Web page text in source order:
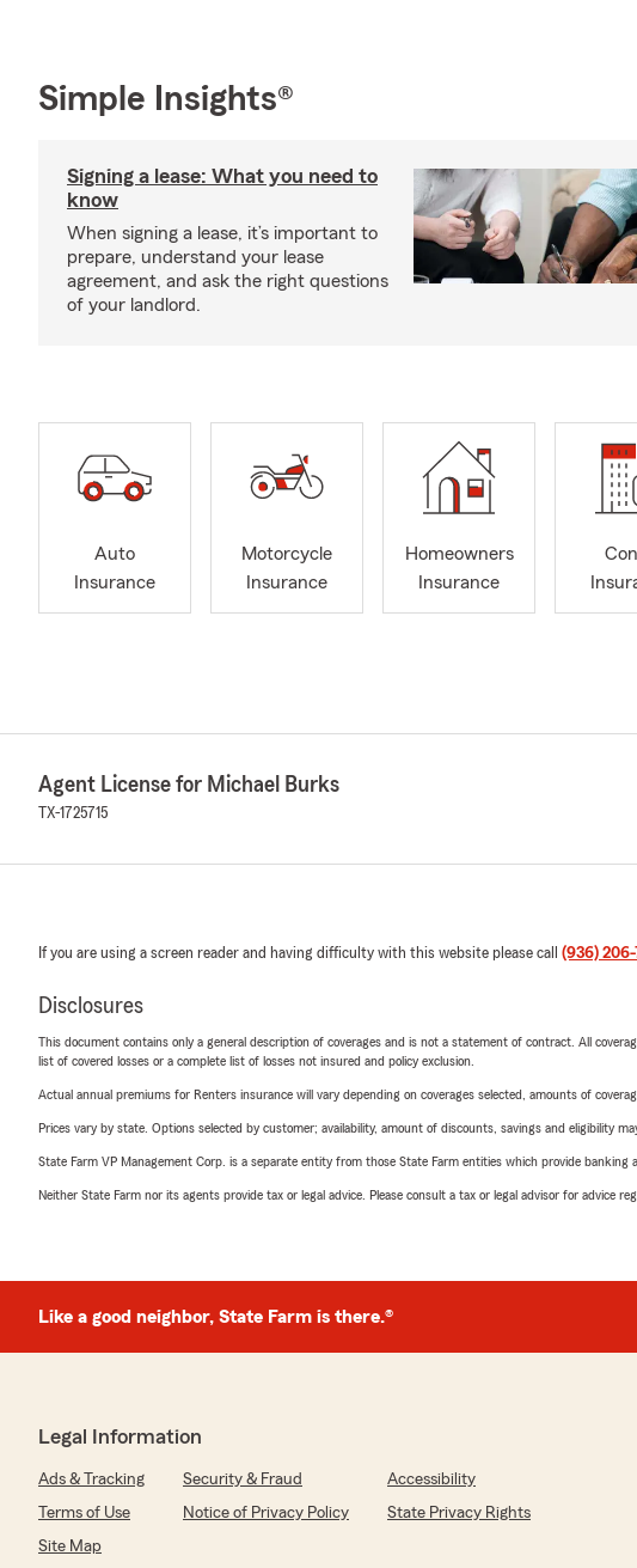
Simple Insights®
Signing a lease: What you need to
know
When signing a lease, it’s important to
prepare, understand your lease
agreement, and ask the right questions
of your landlord.
Auto
Insurance
Motorcycle
Insurance
Homeowners
Insurance
Agent License for Michael Burks
TX-1725715
If you are using a screen reader and having difficulty with this website please call (936)
Disclosures
This document contains only a general description of coverages and is not a statement of contract. All
list of covered losses or a complete list of losses not insured and policy exclusion.
Actual annual premiums for Renters insurance will vary depending on coverages selected, amounts of
Prices vary by state. Options selected by customer; availability, amount of discounts, savings and eligibility
State Farm VP Management Corp. is a separate entity from those State Farm entities which provide
Neither State Farm nor its agents provide tax or legal advice. Please consult a tax or legal advisor for advice
Like a good neighbor, State Farm is there.®
Legal Information
Ads & Tracking Security & Fraud
Accessibility
Terms of Use
Notice of Privacy Policy
State Privacy Rights
Site Map